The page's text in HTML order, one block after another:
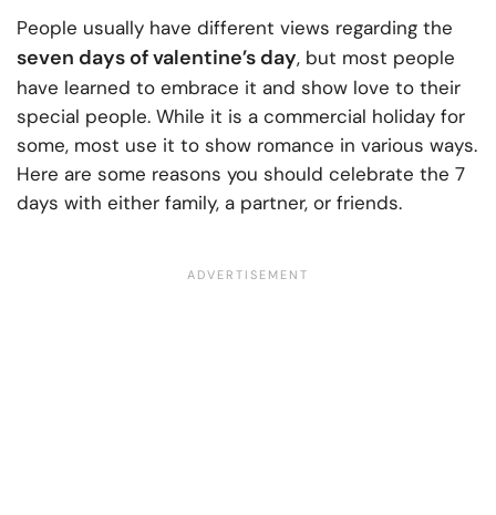
People usually have different views regarding the
seven days of valentine’s day, but most people
have learned to embrace it and show love to their
special people. While it is a commercial holiday for
some, most use it to show romance in various ways.
Here are some reasons you should celebrate the 7
days with either family, a partner, or friends.